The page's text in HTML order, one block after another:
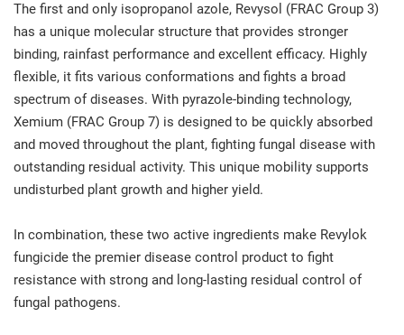
The first and only isopropanol azole, Revysol (FRAC Group 3)
has a unique molecular structure that provides stronger
binding, rainfast performance and excellent efficacy. Highly
flexible, it fits various conformations and fights a broad
spectrum of diseases. With pyrazole-binding technology,
Xemium (FRAC Group 7) is designed to be quickly absorbed
and moved throughout the plant, fighting fungal disease with
outstanding residual activity. This unique mobility supports
undisturbed plant growth and higher yield.
In combination, these two active ingredients make Revylok
fungicide the premier disease control product to fight
resistance with strong and long-lasting residual control of
fungal pathogens.